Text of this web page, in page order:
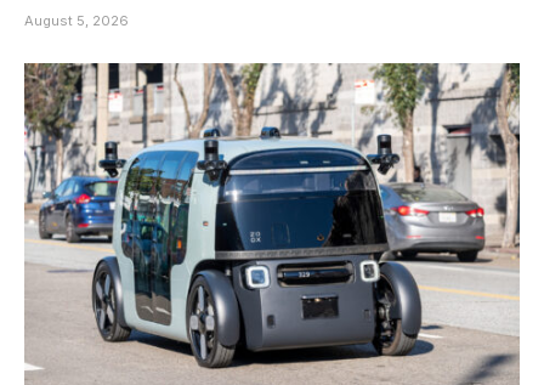
August 5, 2026